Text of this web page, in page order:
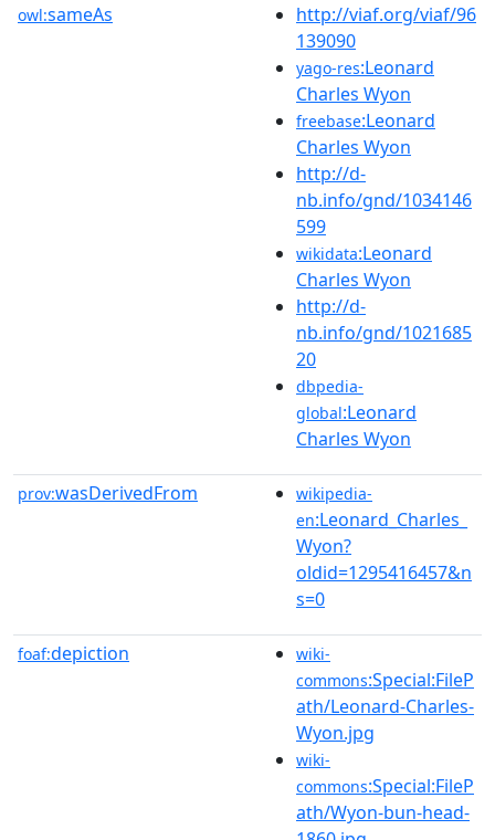
owl:sameAs
http://viaf.org/viaf/96
139090
yago-res:Leonard
Charles Wyon
freebase:Leonard
Charles Wyon
http://d-
nb.info/gnd/1034146
599
wikidata:Leonard
Charles Wyon
http://d-
nb.info/gnd/1021685
20
dbpedia-
global:Leonard
Charles Wyon
prov:wasDerivedFrom
wikipedia-
en:Leonard_Charles_
Wyon?
oldid=1295416457&n
s=0
foaf:depiction
wiki-
commons:Special:FileP
ath/Leonard-Charles-
Wyon.jpg
wiki-
commons:Special:FileP
ath/Wyon-bun-head-